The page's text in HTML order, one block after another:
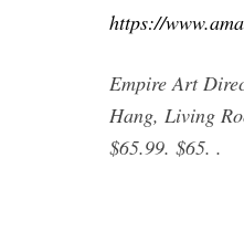
https://
Empire Art
Hang, Living
$65.99. $65. .